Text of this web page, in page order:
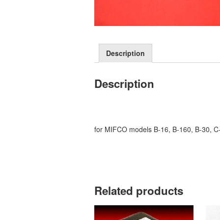
Description
Description
for MIFCO models B-16, B-160, B-30,
Related products